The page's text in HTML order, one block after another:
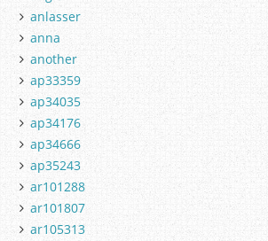
anlasser
anna
another
ap33359
ap34035
ap34176
ap34666
ap35243
ar101288
ar101807
ar105313